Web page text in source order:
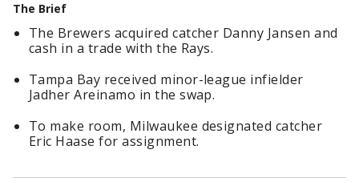
The Brief
The Brewers acquired catcher Danny Jansen and
cash in a trade with the Rays.
Tampa Bay received minor-league infielder
Jadher Areinamo in the swap.
To make room, Milwaukee designated catcher
Eric Haase for assignment.